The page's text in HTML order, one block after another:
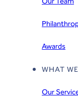
Awards
WHAT
Our